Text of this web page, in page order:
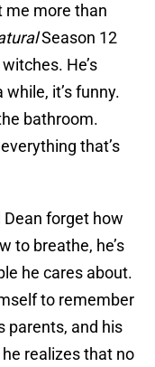
me more than
Season 12
He’s
it’s funny.
bathroom.
that’s
Dean forget how
to breathe, he’s
he cares about.
to remember
parents, and his
realizes that no